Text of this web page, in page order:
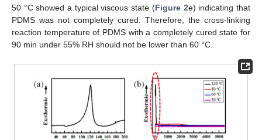
50 °C showed a typical viscous state (Figure 2e) indicating that
PDMS was not completely cured. Therefore, the cross-linking
reaction temperature of PDMS with a completely cured state for
90 min under 55% RH should not be lower than 60 °C.